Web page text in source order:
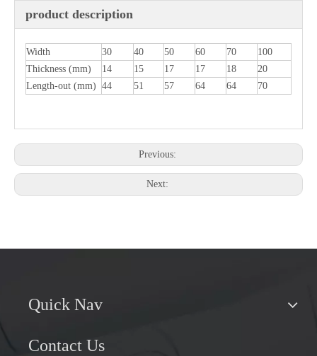
product description
Width 30 40 50 60 70
100
Thickness (mm)
14 15 17 17 18
20
Length-out (mm) 44 51 57 64 64 70
Previous:
Next:
Quick Nav
Contact Us